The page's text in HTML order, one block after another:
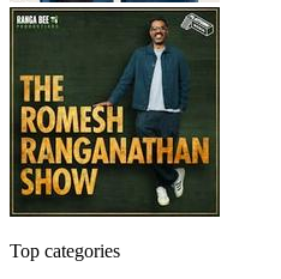
Top categories